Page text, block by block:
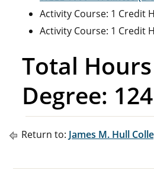
Activity Course: 1 Credit
Activity Course: 1 Credit
Total
Degree:
Return to: James M. Hull